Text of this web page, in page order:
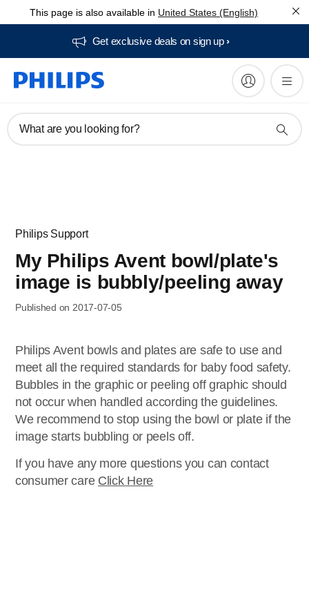
This page is also available in United States (English)
Get exclusive deals on sign up​
What are you looking for?
Philips Support
My Philips Avent bowl/plate's
image is bubbly/peeling away
Published on 2017-07-05
Philips Avent bowls and plates are safe to use and
meet all the required standards for baby food safety.
Bubbles in the graphic or peeling off graphic should
not occur when handled according the guidelines.
We recommend to stop using the bowl or plate if the
image starts bubbling or peels off.
If you have any more questions you can contact
consumer care Click Here